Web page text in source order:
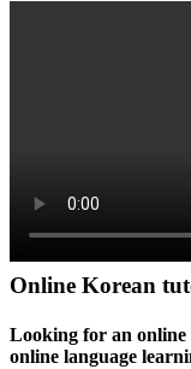
Online Korean
Looking for an
online language